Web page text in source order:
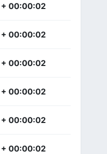
+ 00:00:02
+ 00:00:02
+ 00:00:02
+ 00:00:02
+ 00:00:02
+ 00:00:02